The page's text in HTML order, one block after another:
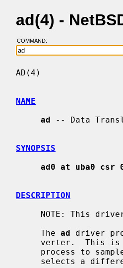
ad(4) -
COMMAND:
AD(4)
NAME
ad -- Data
SYNOPSIS
ad0 at uba0 csr
DESCRIPTION
     The
ad driver
     verter.  This is